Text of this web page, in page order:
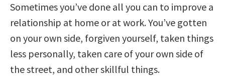
Sometimes you’ve done all you can to improve a
relationship at home or at work. You’ve gotten
on your own side, forgiven yourself, taken things
less personally, taken care of your own side of
the street, and other skillful things.